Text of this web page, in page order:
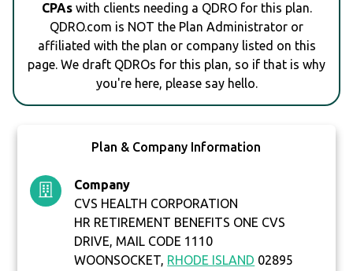
CPAswith clients needing a QDRO for this plan.
QDRO.com is NOT the Plan Administrator or
affiliated with the plan or company listed on this
page. We draft QDROs for this plan, so if that is why
you're here, please say hello.
Plan & Company Information
Company
CVS HEALTH CORPORATION
HR RETIREMENT BENEFITS ONE CVS
DRIVE, MAIL CODE 1110
WOONSOCKET, RHODE ISLAND 02895